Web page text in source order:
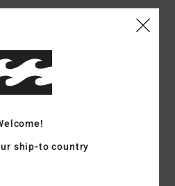
Shorts
Codeams
ship-to country